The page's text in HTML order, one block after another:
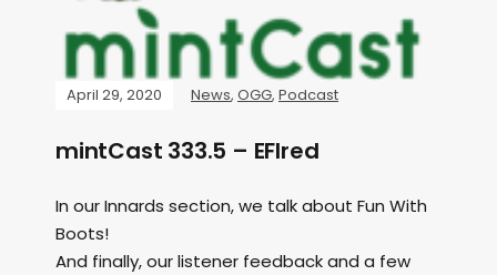
April 29, 2020 News, OGG, Podcast
mintCast 333.5 – EFIred
In our Innards section, we talk about Fun With
Boots!
And finally, our listener feedback and a few